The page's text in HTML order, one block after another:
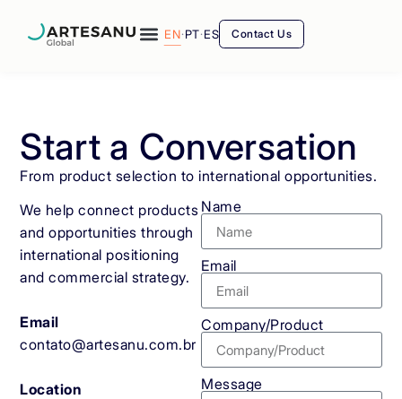
EN·PT·ES Contact Us
Start a Conversation
From product selection to international opportunities.
We help connect products
and opportunities through
international positioning
and commercial strategy.
Email
contato@artesanu.com.br
Location
Name
Email
Company/Product
Message